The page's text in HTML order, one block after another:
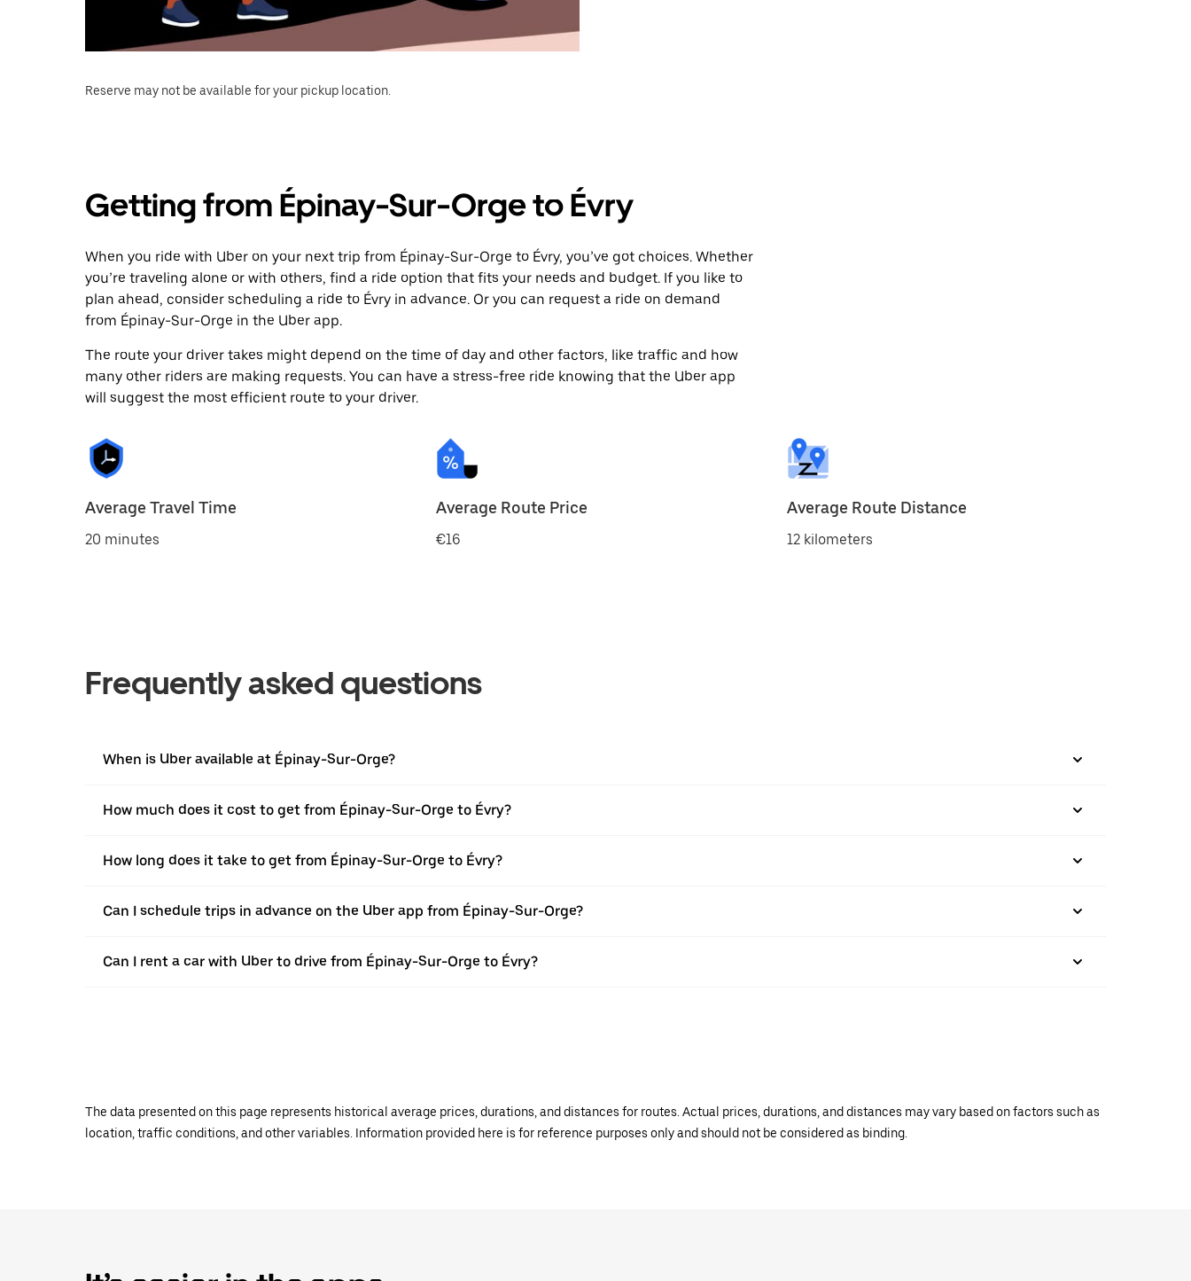
Reserve may not be available for your pickup location.
Getting from Épinay-Sur-Orge to Évry
When you ride with Uber on your next trip from Épinay-Sur-Orge to Évry, you’ve got choices. Whether
you’re traveling alone or with others, find a ride option that fits your needs and budget. If you like to
plan ahead, consider scheduling a ride to Évry in advance. Or you can request a ride on demand
from Épinay-Sur-Orge in the Uber app.
The route your driver takes might depend on the time of day and other factors, like traffic and how
many other riders are making requests. You can have a stress-free ride knowing that the Uber app
will suggest the most efficient route to your driver.
Average Travel Time
20 minutes
Average Route Price
€16
Average Route Distance
12 kilometers
Frequently asked questions
When is Uber available at Épinay-Sur-Orge?
How much does it cost to get from Épinay-Sur-Orge to Évry?
How long does it take to get from Épinay-Sur-Orge to Évry?
Can I schedule trips in advance on the Uber app from Épinay-Sur-Orge?
Can I rent a car with Uber to drive from Épinay-Sur-Orge to Évry?
The data presented on this page represents historical average prices, durations, and distances for routes. Actual prices, durations, and distances may vary based on factors such as
location, traffic conditions, and other variables. Information provided here is for reference purposes only and should not be considered as binding.